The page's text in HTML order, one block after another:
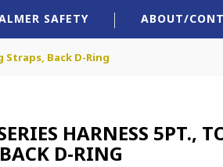
SAFETY ABOUT/
Straps, Back D-Ring
HARNESS 5PT.,
D-RING